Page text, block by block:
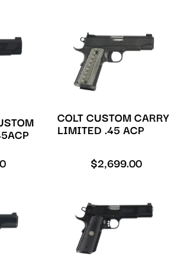
COLT CUSTOM CARRY
LIMITED .45 ACP
$2,699.00